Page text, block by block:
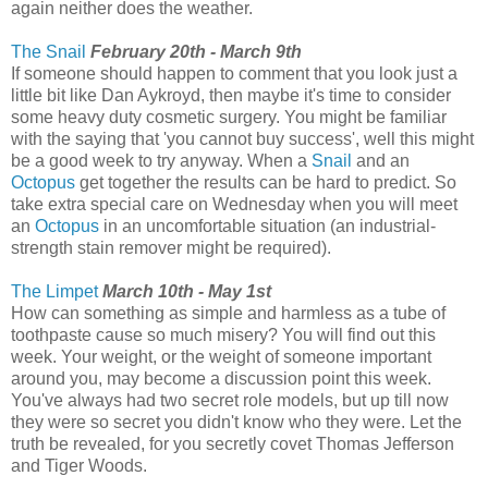
again neither does the weather.
The Snail February 20th - March 9th
If someone should happen to comment that you look just a
little bit like Dan Aykroyd, then maybe it's time to consider
some heavy duty cosmetic surgery. You might be familiar
with the saying that 'you cannot buy success', well this might
be a good week to try anyway. When a Snail and an
Octopus get together the results can be hard to predict. So
take extra special care on Wednesday when you will meet
an Octopus in an uncomfortable situation (an industrial-
strength stain remover might be required).
The Limpet March 10th - May 1st
How can something as simple and harmless as a tube of
toothpaste cause so much misery? You will find out this
week. Your weight, or the weight of someone important
around you, may become a discussion point this week.
You've always had two secret role models, but up till now
they were so secret you didn't know who they were. Let the
truth be revealed, for you secretly covet Thomas Jefferson
and Tiger Woods.